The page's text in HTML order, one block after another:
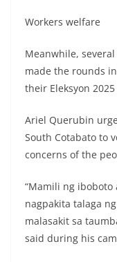
Workers welfare
Meanwhile,
made the rounds
their Eleksyon
Ariel Querubin
South Cotabato to
concerns of the
“Mamili ng
nagpakita talaga
malasakit sa
said during his